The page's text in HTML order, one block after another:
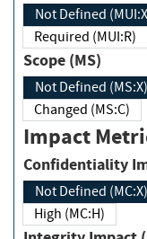
Not Defined
Required (MUI:R)
Scope (MS)
Not Defined (MS:X)
Changed (MS:C)
Impact
Not Defined (MC:X)
High (MC:H)